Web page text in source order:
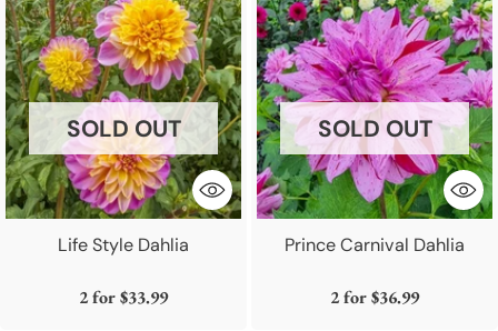
Life Style Dahlia
SOLD OUT
2 for$33.99
Prince Carnival Dahlia
SOLD OUT
2 for$36.99